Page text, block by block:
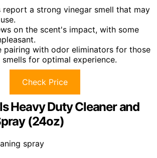
report a strong vinegar smell that may
on the scent's impact, with some
pairing with odor eliminators for those
for optimal experience.
Check Price
Heavy Duty Cleaner and
(24oz)